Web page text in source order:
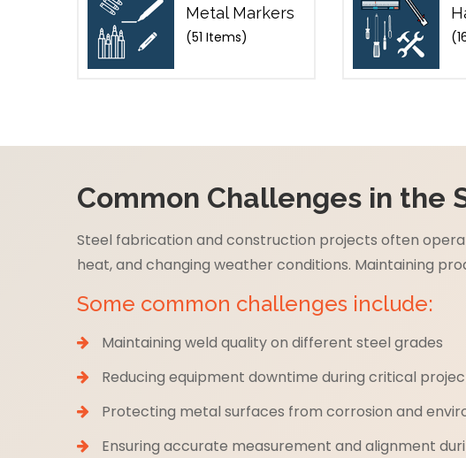
Metal Markers
(51 Items)
Common Challenges in the
Steel fabrication and construction projects often
heat, and changing weather conditions. Maintaining
Some common challenges include:
Maintaining weld quality on different steel grades
Reducing equipment downtime during critical
Protecting metal surfaces from corrosion and
Ensuring accurate measurement and alignment